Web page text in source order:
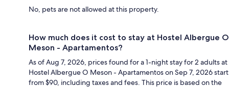
No, pets are not allowed at this property.
How much does it cost to stay at Hostel Albergue O
Meson - Apartamentos?
As of Aug 7, 2026, prices found for a 1-night stay for 2 adults at
Hostel Albergue O Meson - Apartamentos on Sep 7, 2026 start
from $90, including taxes and fees. This price is based on the